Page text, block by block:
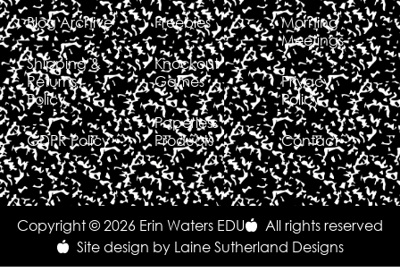
Blog Archive
Shipping &
Returns
Policy
GDPR Policy
Freebies
Knockout
Games
Paperless
Products
Morning
Meetings
Privacy
Policy
Contact
Copyright © 2026 Erin Waters EDU
All rights reserved
Site design by Laine Sutherland Designs